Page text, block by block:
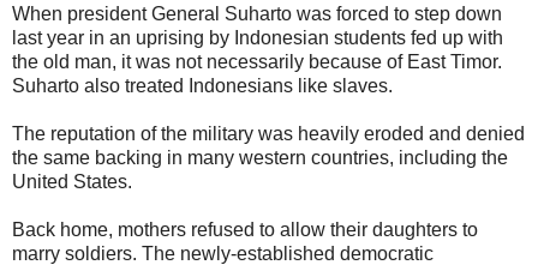
When president General Suharto was forced to step down
last year in an uprising by Indonesian students fed up with
the old man, it was not necessarily because of East Timor.
Suharto also treated Indonesians like slaves.
The reputation of the military was heavily eroded and denied
the same backing in many western countries, including the
United States.
Back home, mothers refused to allow their daughters to
marry soldiers. The newly-established democratic